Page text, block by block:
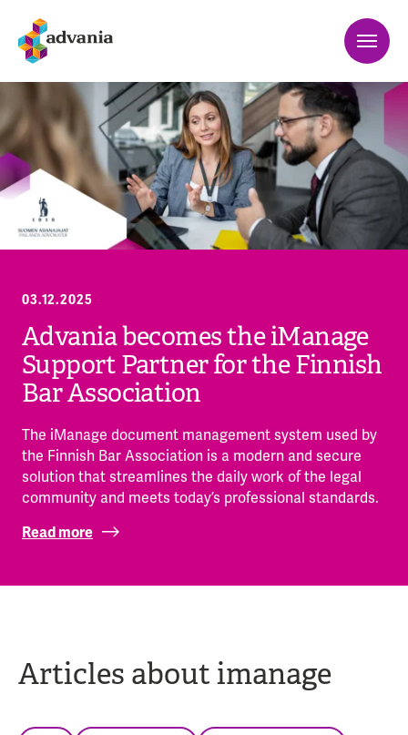
03.12.2025
Advania becomes the iManage
Support Partner for the Finnish
Bar Association
The iManage document management system used by
the Finnish Bar Association is a modern and secure
solution that streamlines the daily work of the legal
community and meets today’s professional standards.
Read more
Articles about imanage